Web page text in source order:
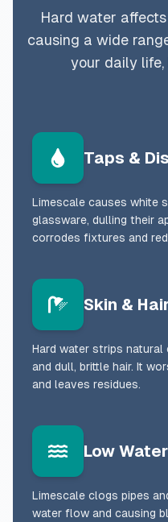
Hard water
causing a wide
your daily
Taps &
Limescale causes white
glassware, dulling their
corrodes fixtures and
Skin &
Hard water strips natural
and dull, brittle hair. It
and leaves residues.
Low
Limescale clogs pipes
water flow and causing